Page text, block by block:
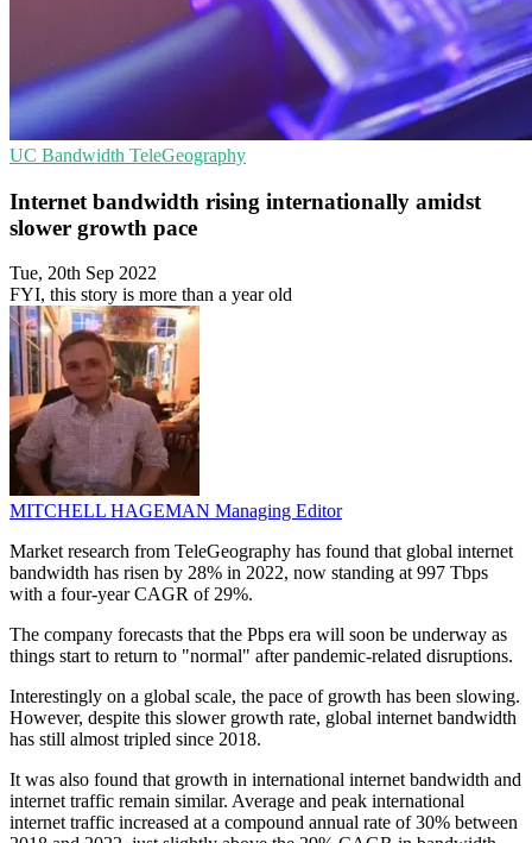
UC Bandwidth TeleGeography
Internet bandwidth rising internationally amidst
slower growth pace
Tue, 20th Sep 2022
FYI, this story is more than a year old
MITCHELL HAGEMAN Managing Editor
Market research from TeleGeography has found that global internet
bandwidth has risen by 28% in 2022, now standing at 997 Tbps
with a four-year CAGR of 29%.
The company forecasts that the Pbps era will soon be underway as
things start to return to "normal" after pandemic-related disruptions.
Interestingly on a global scale, the pace of growth has been slowing.
However, despite this slower growth rate, global internet bandwidth
has still almost tripled since 2018.
It was also found that growth in international internet bandwidth and
internet traffic remain similar. Average and peak international
internet traffic increased at a compound annual rate of 30% between